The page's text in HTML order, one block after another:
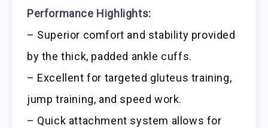
Performance Highlights:
– Superior comfort and stability provided
by the thick, padded ankle cuffs.
– Excellent for targeted gluteus training,
jump training, and speed work.
– Quick attachment system allows for